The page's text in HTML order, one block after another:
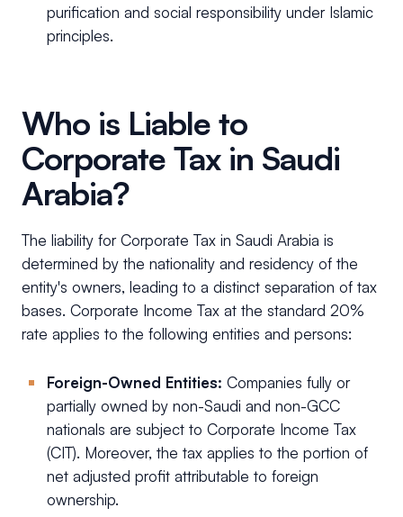
purification and social responsibility under Islamic
principles.
Who is Liable to
Corporate Tax in Saudi
Arabia?
The liability for Corporate Tax in Saudi Arabia is
determined by the nationality and residency of the
entity's owners, leading to a distinct separation of tax
bases. Corporate Income Tax at the standard 20%
rate applies to the following entities and persons:
Foreign-Owned Entities: Companies fully or
partially owned by non-Saudi and non-GCC
nationals are subject to Corporate Income Tax
(CIT). Moreover, the tax applies to the portion of
net adjusted profit attributable to foreign
ownership.